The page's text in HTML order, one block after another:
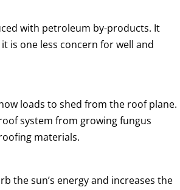
with petroleum by-products. It
is one less concern for well and
loads to shed from the roof plane.
system from growing fungus
materials.
the sun’s energy and increases the